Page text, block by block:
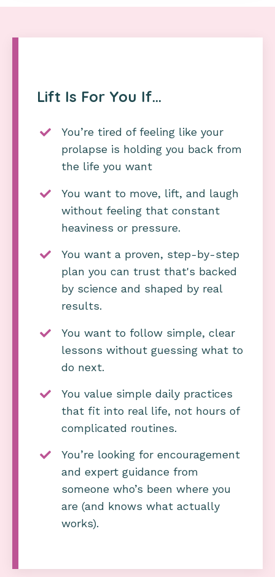
Lift Is For You If…
You’re tired of feeling like your
prolapse is holding you back from
the life you want
You want to move, lift, and laugh
without feeling that constant
heaviness or pressure.
You want a proven, step-by-step
plan you can trust that's backed
by science and shaped by real
results.
You want to follow simple, clear
lessons without guessing what to
do next.
You value simple daily practices
that fit into real life, not hours of
complicated routines.
You’re looking for encouragement
and expert guidance from
someone who’s been where you
are (and knows what actually
works).